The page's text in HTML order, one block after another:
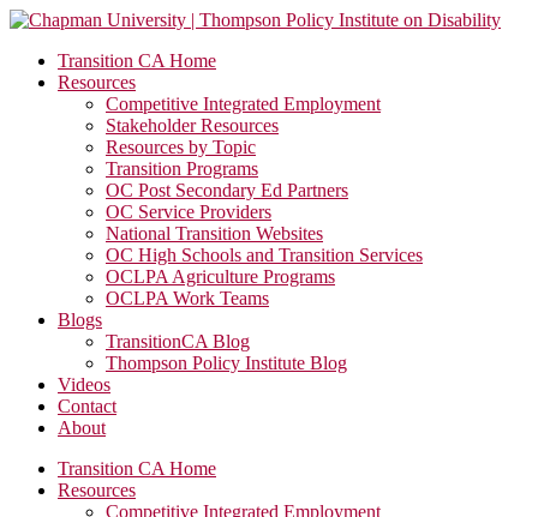
Transition CA Home
Resources
Competitive Integrated Employment
Stakeholder Resources
Resources by Topic
Transition Programs
OC Post Secondary Ed Partners
OC Service Providers
National Transition Websites
OC High Schools and Transition Services
OCLPA Agriculture Programs
OCLPA Work Teams
Blogs
TransitionCA Blog
Thompson Policy Institute Blog
Videos
Contact
About
Transition CA Home
Resources
Competitive Integrated Employment